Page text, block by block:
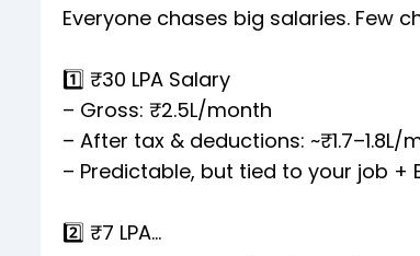
Everyone chases big salaries. Few
1️⃣ ₹30 LPA Salary
– Gross: ₹2.5L/month
– After tax & deductions: ~₹1.7–1.8L/
– Predictable, but tied to your job +
2️⃣ ₹7 LPA…